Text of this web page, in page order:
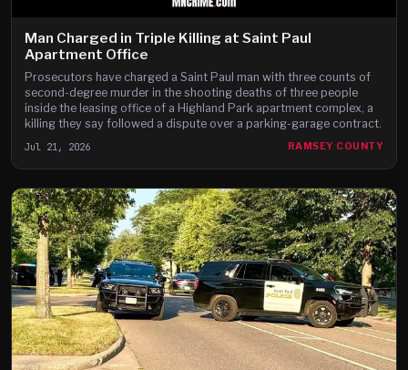
Man Charged in Triple Killing at Saint Paul
Apartment Office
Prosecutors have charged a Saint Paul man with three counts of
second-degree murder in the shooting deaths of three people
inside the leasing office of a Highland Park apartment complex, a
killing they say followed a dispute over a parking-garage contract.
Jul 21, 2026 RAMSEY COUNTY